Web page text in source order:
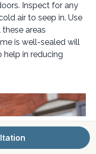
Inspect for any
air to seep in. Use
areas
is well-sealed will
in reducing